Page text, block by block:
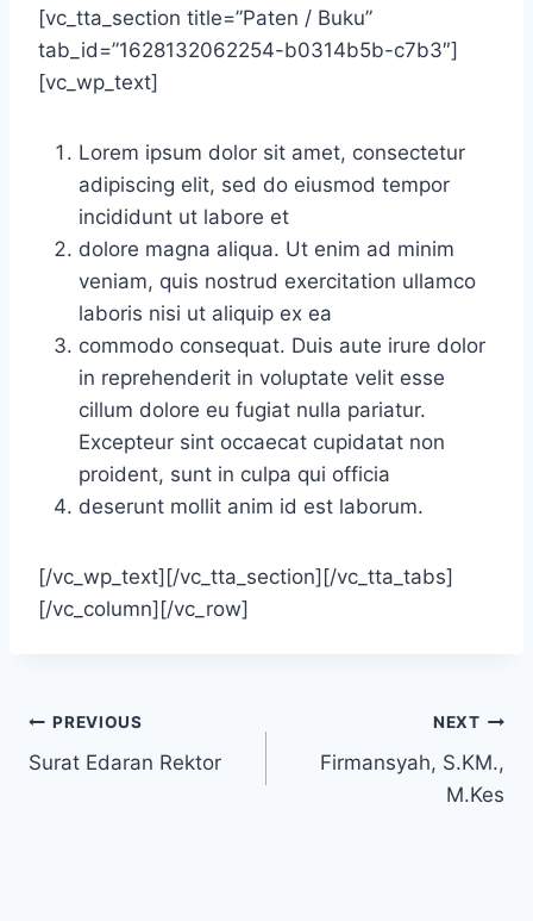
[vc_tta_section title=”Paten / Buku”
tab_id=”1628132062254-b0314b5b-c7b3″]
[vc_wp_text]
Lorem ipsum dolor sit amet, consectetur
adipiscing elit, sed do eiusmod tempor
incididunt ut labore et
dolore magna aliqua. Ut enim ad minim
veniam, quis nostrud exercitation ullamco
laboris nisi ut aliquip ex ea
commodo consequat. Duis aute irure dolor
in reprehenderit in voluptate velit esse
cillum dolore eu fugiat nulla pariatur.
Excepteur sint occaecat cupidatat non
proident, sunt in culpa qui officia
deserunt mollit anim id est laborum.
[/vc_wp_text][/vc_tta_section][/vc_tta_tabs]
[/vc_column][/vc_row]
Post
navigation
PREVIOUS
Surat Edaran Rektor
NEXT
Firmansyah, S.KM.,
M.Kes